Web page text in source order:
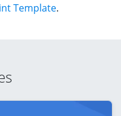
Template.